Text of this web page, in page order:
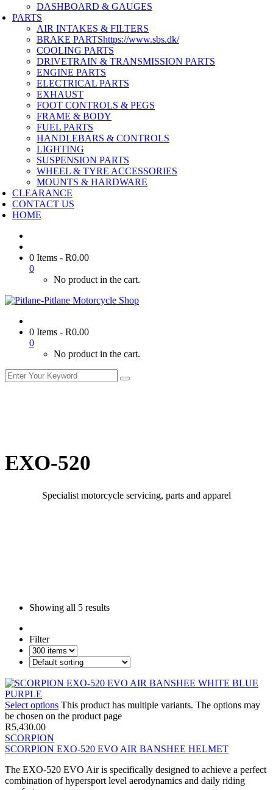
DASHBOARD & GAUGES
PARTS
AIR INTAKES & FILTERS
BRAKE PARTShttps://www.sbs.dk/
COOLING PARTS
DRIVETRAIN & TRANSMISSION PARTS
ENGINE PARTS
ELECTRICAL PARTS
EXHAUST
FOOT CONTROLS & PEGS
FRAME & BODY
FUEL PARTS
HANDLEBARS & CONTROLS
LIGHTING
SUSPENSION PARTS
WHEEL & TYRE ACCESSORIES
MOUNTS & HARDWARE
CLEARANCE
CONTACT US
HOME
0 Items - R0.00
0
No product in the cart.
0 Items - R0.00
0
No product in the cart.
EXO-520
Specialist motorcycle servicing, parts and apparel
Showing all 5 results
Filter
Select options This product has multiple variants. The options may
be chosen on the product page
R5,430.00
SCORPION
SCORPION EXO-520 EVO AIR BANSHEE HELMET
The EXO-520 EVO Air is specifically designed to achieve a perfect
combination of hypersport level aerodynamics and daily riding